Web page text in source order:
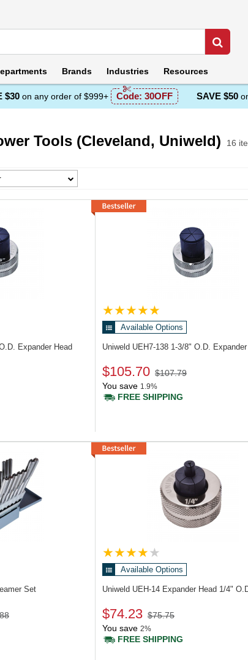
Brands Industries Resources
$30 on any order of $999+ Code: 30OFF SAVE $50
Tools (Cleveland, Uniweld) 16
Tools (Cleveland, Uniweld) Products List
Expander Head
Available Options
Uniweld UEH7-138 1-3/8" O.D. Expander
$105.70 $107.79
You save 1.9%
FREE SHIPPING
Set
Available Options
Uniweld UEH-14 Expander Head 1/4"
$74.23 $75.75
You save 2%
FREE SHIPPING